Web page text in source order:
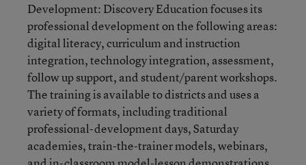
Development: Discovery Education focuses its
professional development on the following areas:
digital literacy, curriculum and instruction
integration, technology integration, assessment,
follow up support, and student/parent workshops.
The training is available to districts and uses a
variety of formats, including traditional
professional-development days, Saturday
academies, train-the-trainer models, webinars,